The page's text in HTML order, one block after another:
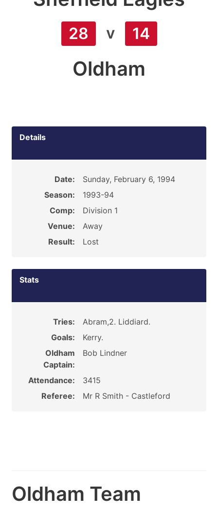
28 v 14
Oldham
Details
Date:
Sunday, February 6, 1994
Season:
1993-94
Comp:
Division 1
Venue:
Away
Result:
Lost
Stats
Tries:
Abram,2. Liddiard.
Goals:
Kerry.
Oldham
Captain:
Bob Lindner
Attendance:
3415
Referee:
Mr R Smith - Castleford
Oldham Team